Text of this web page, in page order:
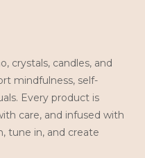
crystals, candles, and
mindfulness, self-
Every product is
care, and infused with
tune in, and create